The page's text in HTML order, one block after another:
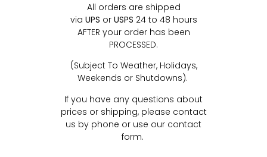
All orders are shipped
via UPS or USPS 24 to 48 hours
AFTER your order has been
PROCESSED.
(Subject To Weather, Holidays,
Weekends or Shutdowns).
If you have any questions about
prices or shipping, please contact
us by phone or use our contact
form.